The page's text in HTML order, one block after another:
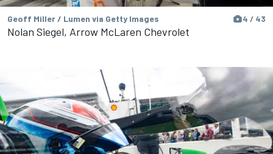
Geoff Miller / Lumen via Getty Images 4 / 43
Nolan Siegel, Arrow McLaren Chevrolet